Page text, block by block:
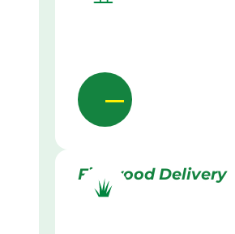
Firewood Delivery